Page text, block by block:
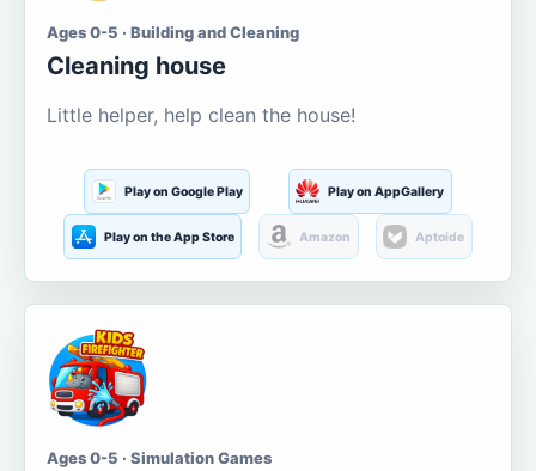
Ages 0-5 · Building and Cleaning
Cleaning house
Little helper, help clean the house!
Play on Google Play Play on AppGallery
Play on the App Store Amazon Aptoide
Ages 0-5 · Simulation Games